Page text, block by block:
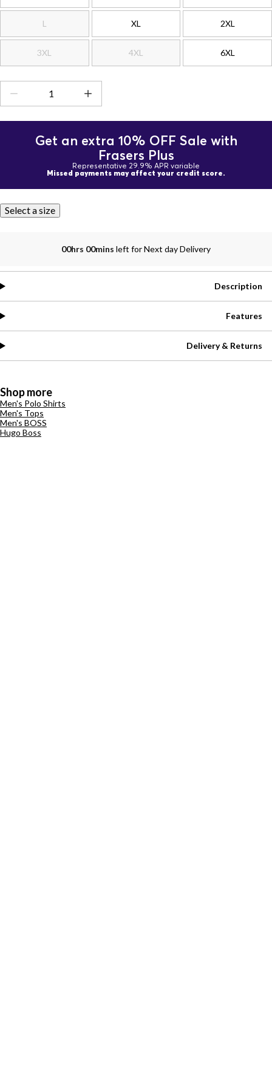
L XL 2XL
3XL 4XL 6XL
Get an extra 10% OFF Sale with
Frasers Plus
Representative 29.9% APR variable
Missed payments may affect your credit score.
Select a size
00hrs 00mins left for Next day Delivery
Description
Features
Delivery & Returns
Shop more
Men's Polo Shirts
Men's Tops
Men's BOSS
Hugo Boss